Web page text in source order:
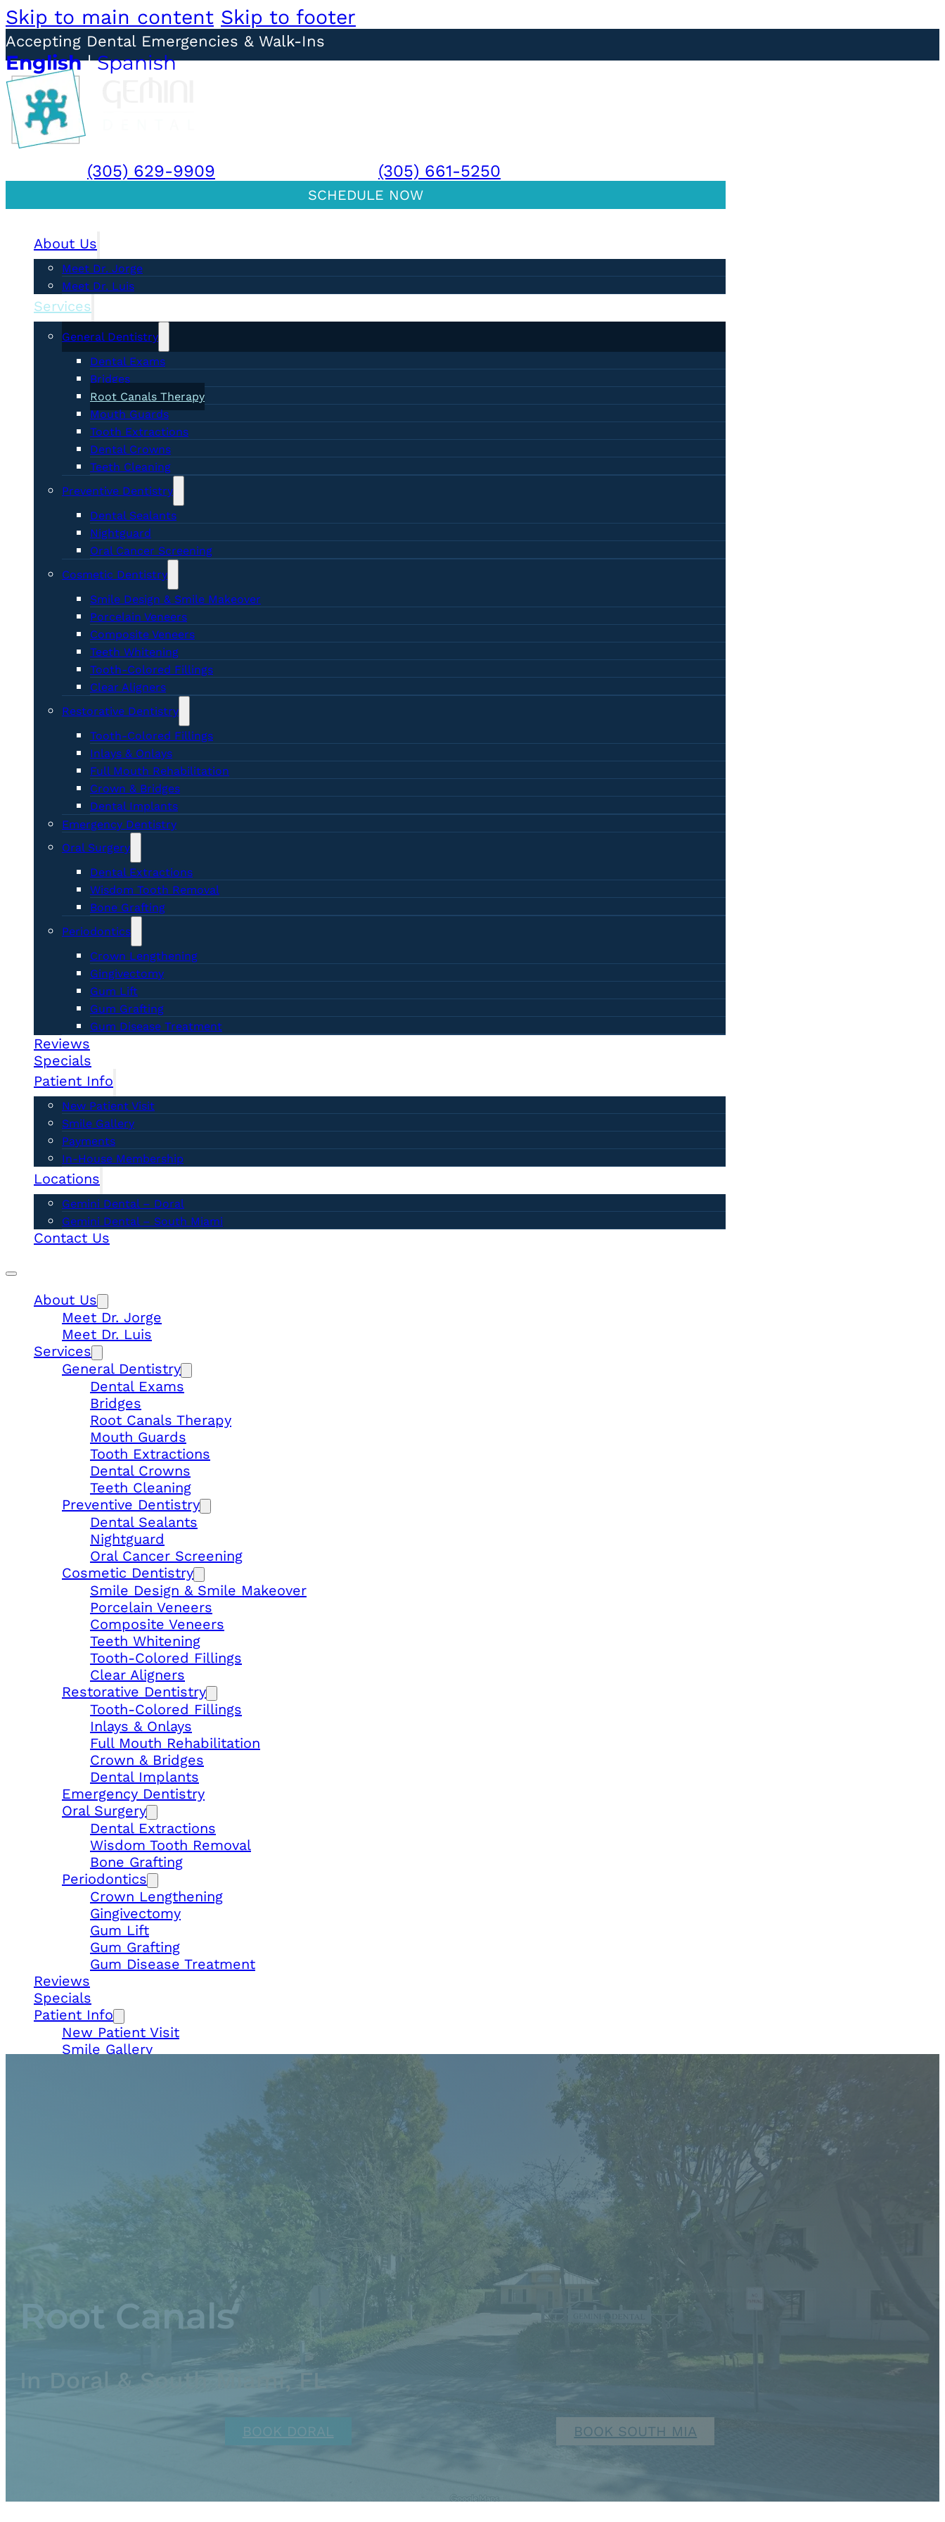
Skip to main content Skip to footer
Accepting Dental Emergencies & Walk-Ins
English|Spanish
(305) 629-9909 (305) 661-5250
SCHEDULE NOW
About Us
Meet Dr. Jorge
Meet Dr. Luis
Services
General Dentistry
Dental Exams
Bridges
Root Canals Therapy
Mouth Guards
Tooth Extractions
Dental Crowns
Teeth Cleaning
Preventive Dentistry
Dental Sealants
Nightguard
Oral Cancer Screening
Cosmetic Dentistry
Smile Design & Smile Makeover
Porcelain Veneers
Composite Veneers
Teeth Whitening
Tooth-Colored Fillings
Clear Aligners
Restorative Dentistry
Tooth-Colored Fillings
Inlays & Onlays
Full Mouth Rehabilitation
Crown & Bridges
Dental Implants
Emergency Dentistry
Oral Surgery
Dental Extractions
Wisdom Tooth Removal
Bone Grafting
Periodontics
Crown Lengthening
Gingivectomy
Gum Lift
Gum Grafting
Gum Disease Treatment
Reviews
Specials
Patient Info
New Patient Visit
Smile Gallery
Payments
In-House Membership
Locations
Gemini Dental – Doral
Gemini Dental – South Miami
Contact Us
About Us
Meet Dr. Jorge
Meet Dr. Luis
Services
General Dentistry
Dental Exams
Bridges
Root Canals Therapy
Mouth Guards
Tooth Extractions
Dental Crowns
Teeth Cleaning
Preventive Dentistry
Dental Sealants
Nightguard
Oral Cancer Screening
Cosmetic Dentistry
Smile Design & Smile Makeover
Porcelain Veneers
Composite Veneers
Teeth Whitening
Tooth-Colored Fillings
Clear Aligners
Restorative Dentistry
Tooth-Colored Fillings
Inlays & Onlays
Full Mouth Rehabilitation
Crown & Bridges
Dental Implants
Emergency Dentistry
Oral Surgery
Dental Extractions
Wisdom Tooth Removal
Bone Grafting
Periodontics
Crown Lengthening
Gingivectomy
Gum Lift
Gum Grafting
Gum Disease Treatment
Reviews
Specials
Patient Info
New Patient Visit
Smile Gallery
Gemini Dental – South Miami
Root Canals
In Doral & South Miami, FL
BOOK SOUTH MIA
BOOK DORAL